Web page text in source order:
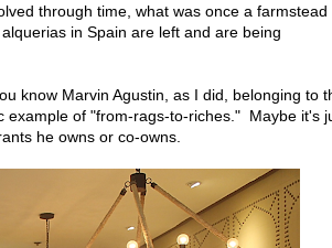
through time, what was once a farmstead
in Spain are left and are being
know Marvin Agustin, as I did, belonging to
example of "from-rags-to-riches." Maybe it's
he owns or co-owns.